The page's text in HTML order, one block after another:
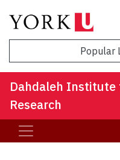
Popular
Dahdaleh Institute
Research